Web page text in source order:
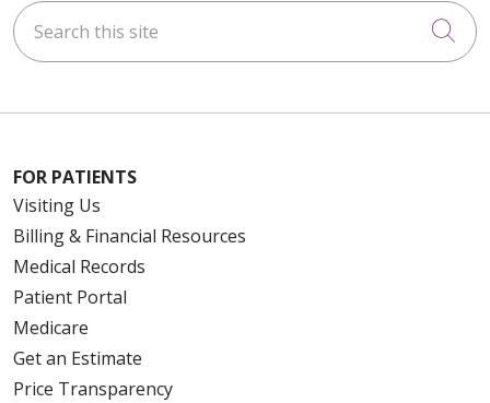
Search this site
FOR PATIENTS
Visiting Us
Billing & Financial Resources
Medical Records
Patient Portal
Medicare
Get an Estimate
Price Transparency